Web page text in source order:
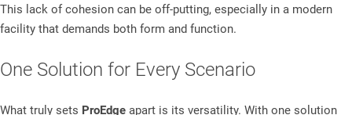
This lack of cohesion can be off-putting, especially in a modern
facility that demands both form and function.
One Solution for Every Scenario
What truly sets ProEdge apart is its versatility. With one solution